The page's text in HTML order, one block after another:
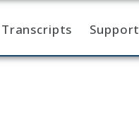
Support